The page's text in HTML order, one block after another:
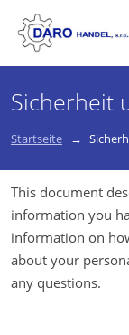
Sicherheit
Startseite
This document
information you
information on
about your
any questions.